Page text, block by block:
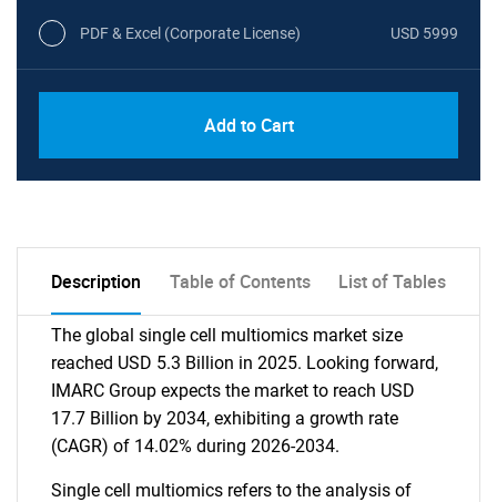
PDF & Excel (Corporate License) USD 5999
Add to Cart
Description Table of Contents List of Tables
The global single cell multiomics market size
reached USD 5.3 Billion in 2025. Looking forward,
IMARC Group expects the market to reach USD
17.7 Billion by 2034, exhibiting a growth rate
(CAGR) of 14.02% during 2026-2034.
Single cell multiomics refers to the analysis of